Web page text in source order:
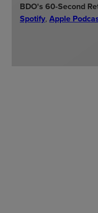
BDO's 60-Second
Spotify, Apple